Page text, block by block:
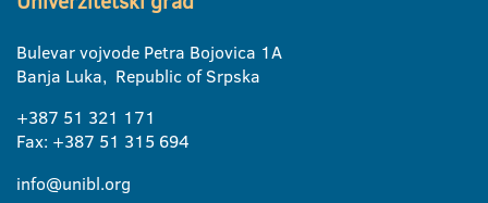
Bulevar vojvode Petra Bojovica 1A
Banja Luka, Republic of Srpska
+387 51 321 171
Fax: +387 51 315 694
info@unibl.org